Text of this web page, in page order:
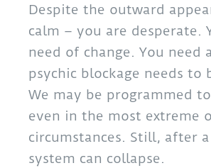
Despite the outward
calm – you are desperate.
need of change. You need
psychic blockage needs to
We may be programmed
even in the most extreme
circumstances. Still, after
system can collapse.